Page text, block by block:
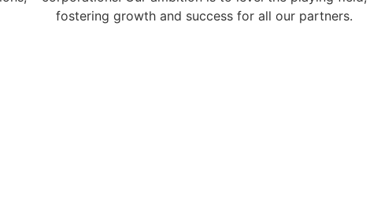
fostering growth and success for all our partners.